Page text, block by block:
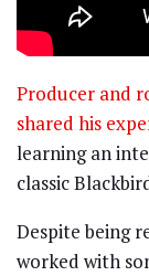
Producer and
shared his
learning an
classic
Despite being
worked with